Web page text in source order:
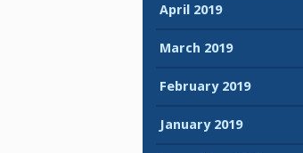
April 2019
March 2019
February 2019
January 2019